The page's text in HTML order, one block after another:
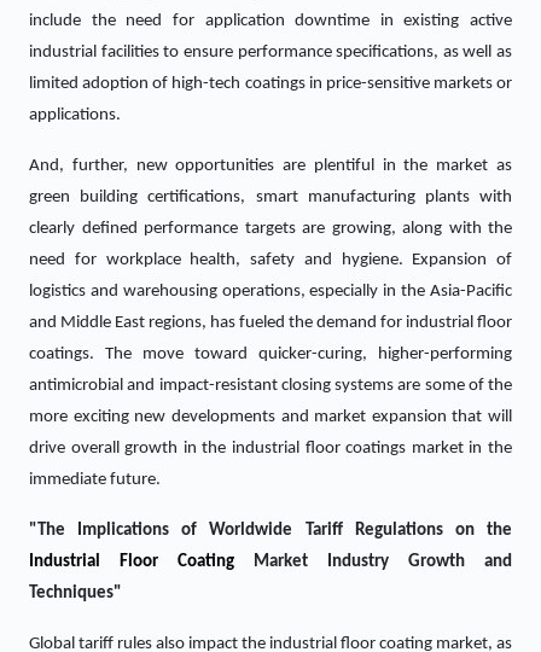
include the need for application downtime in existing active
industrial facilities to ensure performance specifications, as well as
limited adoption of high-tech coatings in price-sensitive markets or
applications.
And, further, new opportunities are plentiful in the market as
green building certifications, smart manufacturing plants with
clearly defined performance targets are growing, along with the
need for workplace health, safety and hygiene. Expansion of
logistics and warehousing operations, especially in the Asia-Pacific
and Middle East regions, has fueled the demand for industrial floor
coatings. The move toward quicker-curing, higher-performing
antimicrobial and impact-resistant closing systems are some of the
more exciting new developments and market expansion that will
drive overall growth in the industrial floor coatings market in the
immediate future.
"The Implications of Worldwide Tariff Regulations on the
Industrial Floor Coating Market Industry Growth and
Techniques"
Global tariff rules also impact the industrial floor coating market, as